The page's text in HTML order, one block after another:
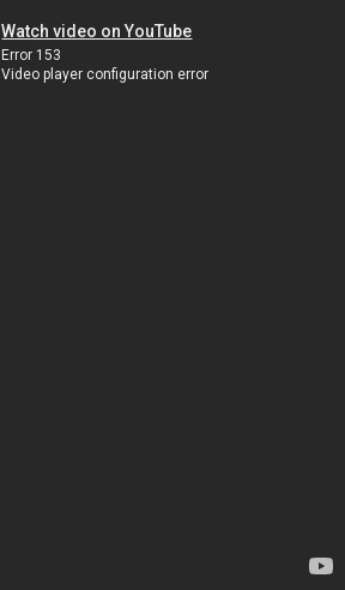
Watch video on YouTube
Error 153
Video player configuration error